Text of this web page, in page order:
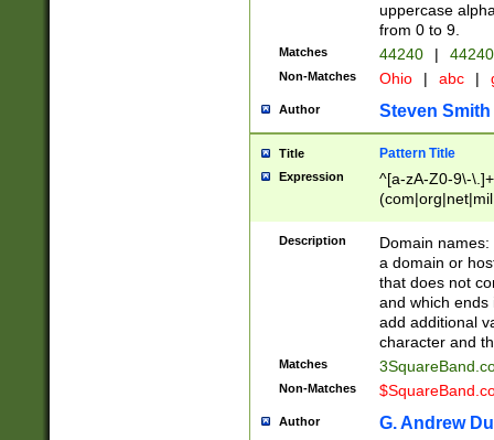
uppercase
from 0 to 9.
Matches 44240 |
Non-Matches Ohio | abc |
Author Steven Smith
Title Pattern Title
Expression
^[a-zA-Z0-9\-
Description
Domain
a domain or
that does not
and which ends
add additional
character and
Matches
Non-Matches
Author G. Andrew